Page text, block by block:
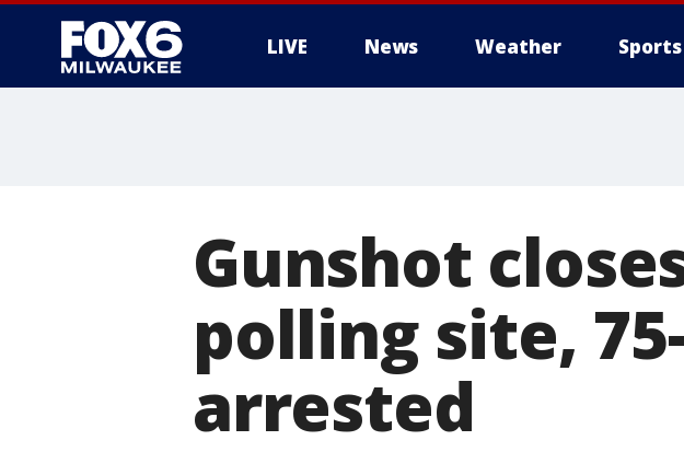
LIVE News Weather Sports
Gunshot
polling site,
arrested